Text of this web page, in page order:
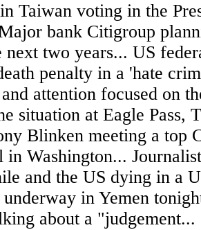
Taiwan voting in the
bank Citigroup
next two years... US
penalty in a 'hate
attention focused on
situation at Eagle Pass,
Blinken meeting a top
Washington...
and the US dying in a
in Yemen
about a "judgement...